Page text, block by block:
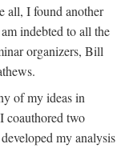
all, I found another
indebted to all the
organizers, Bill
of my ideas in
coauthored two
my analysis